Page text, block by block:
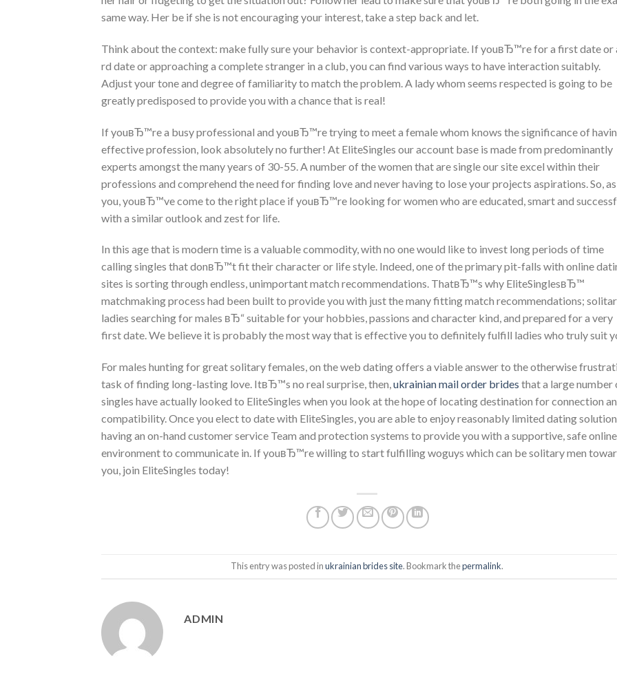
same way. Her be if she is not encouraging your interest, take a step back and let.
Think about the context: make fully sure your behavior is context-appropriate. If youвЂ™re for a first date or
rd date or approaching a complete stranger in a club, you can find various ways to have interaction suitably.
Adjust your tone and degree of familiarity to match the problem. A lady whom seems respected is going to be
greatly predisposed to provide you with a chance that is real!
If youвЂ™re a busy professional and youвЂ™re trying to meet a female whom knows the significance of
effective profession, look absolutely no further! At EliteSingles our account base is made from predominantly
experts amongst the many years of 30-55. A number of the women that are single our site excel within their
professions and comprehend the need for finding love and never having to lose your projects aspirations. So, as
you, youвЂ™ve come to the right place if youвЂ™re looking for women who are educated, smart and
with a similar outlook and zest for life.
In this age that is modern time is a valuable commodity, with no one would like to invest long periods of time
calling singles that donвЂ™t fit their character or life style. Indeed, one of the primary pit-falls with online
sites is sorting through endless, unimportant match recommendations. ThatвЂ™s why EliteSinglesвЂ™
matchmaking process had been built to provide you with just the many fitting match recommendations;
ladies searching for males вЂ“ suitable for your hobbies, passions and character kind, and prepared for a very
first date. We believe it is probably the most way that is effective you to definitely fulfill ladies who truly suit
For males hunting for great solitary females, on the web dating offers a viable answer to the otherwise
task of finding long-lasting love. ItвЂ™s no real surprise, then,ukrainian mail order brides that a large number
singles have actually looked to EliteSingles when you look at the hope of locating destination for connection
compatibility. Once you elect to date with EliteSingles, you are able to enjoy reasonably limited dating
having an on-hand customer service Team and protection systems to provide you with a supportive, safe online
environment to communicate in. If youвЂ™re willing to start fulfilling woguys which can be solitary men
you, join EliteSingles today!
This entry was posted inukrainian brides site. Bookmark thepermalink.
ADMIN